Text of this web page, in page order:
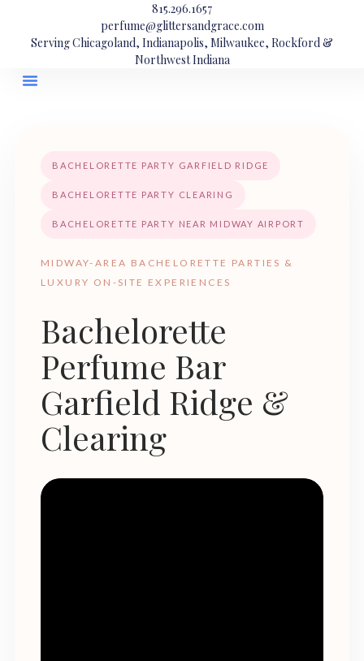
815.296.1657
perfume@glittersandgrace.com
Serving Chicagoland, Indianapolis, Milwaukee, Rockford &
Northwest Indiana
BACHELORETTE PARTY GARFIELD RIDGE
BACHELORETTE PARTY CLEARING
BACHELORETTE PARTY NEAR MIDWAY AIRPORT
MIDWAY-AREA BACHELORETTE PARTIES &
LUXURY ON-SITE EXPERIENCES
Bachelorette
Perfume Bar
Garfield Ridge &
Clearing